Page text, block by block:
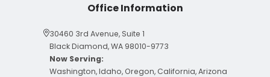
Office Information
30460 3rd Avenue, Suite 1
Black Diamond, WA 98010-9773
Now Serving:
Washington, Idaho, Oregon, California, Arizona